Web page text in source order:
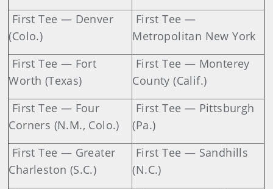
First Tee — Denver
(Colo.)
First Tee —
Metropolitan New York
First Tee — Fort
Worth (Texas)
First Tee — Monterey
County (Calif.)
First Tee — Four
Corners (N.M., Colo.)
First Tee — Pittsburgh
(Pa.)
First Tee — Greater
Charleston (S.C.)
First Tee — Sandhills
(N.C.)